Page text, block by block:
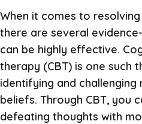
When it comes to
there are several
can be highly effective.
therapy (CBT) is one such
identifying and
beliefs. Through CBT, you
defeating thoughts with